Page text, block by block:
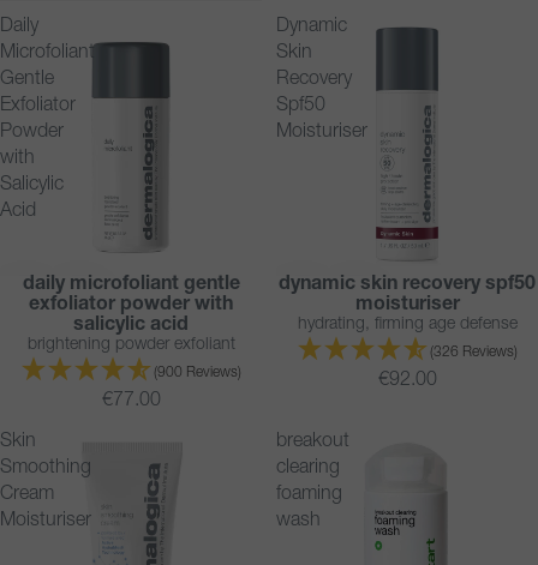
Daily
Microfoliant
Gentle
Exfoliator
Powder
with
Salicylic
Acid
TRENDING
BESTSELLER
daily microfoliant gentle
exfoliator powder with
salicylic acid
brightening powder exfoliant
(900 Reviews)
€77.00
Dynamic
Skin
Recovery
Spf50
Moisturiser
BESTSELLER
dynamic skin recovery spf50
moisturiser
hydrating, firming age defense
(326 Reviews)
€92.00
Skin
Smoothing
Cream
Moisturiser
breakout
clearing
foaming
wash